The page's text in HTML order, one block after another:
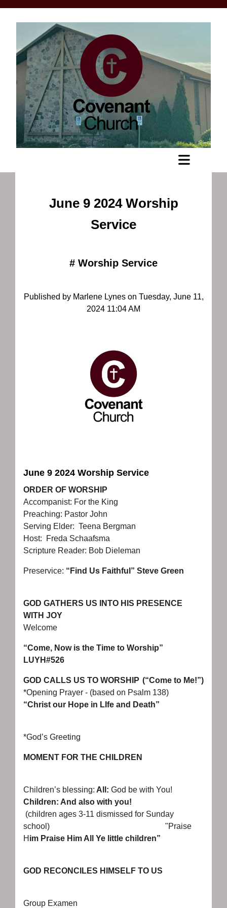
June 9 2024 Worship
Service
# Worship Service
Published by Marlene Lynes on Tuesday, June 11,
2024 11:04 AM
June 9 2024 Worship Service
ORDER OF WORSHIP
Accompanist: For the King
Preaching: Pastor John
Serving Elder: Teena Bergman
Host: Freda Schaafsma
Scripture Reader: Bob Dieleman
Preservice: “Find Us Faithful” Steve Green
GOD GATHERS US INTO HIS PRESENCE
WITH JOY
Welcome
“Come, Now is the Time to Worship”
LUYH#526
GOD CALLS US TO WORSHIP (“Come to Me!”)
*Opening Prayer - (based on Psalm 138)
“Christ our Hope in LIfe and Death”
*God’s Greeting
MOMENT FOR THE CHILDREN
Children’s blessing: All: God be with You!
Children: And also with you!
(children ages 3-11 dismissed for Sunday
school) "Praise
H im Praise Him All Ye little children”
GOD RECONCILES HIMSELF TO US
Group Examen